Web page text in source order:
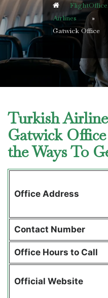
Airlines »
Gatwick Office
Turkish
Gatwick
the Ways To
Office Address
Contact Number
Office Hours to Call
Official Website